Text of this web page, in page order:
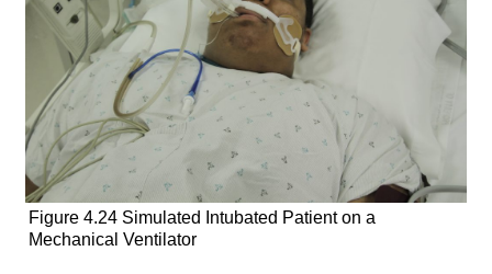
Figure 4.24 Simulated Intubated Patient on a
Mechanical Ventilator